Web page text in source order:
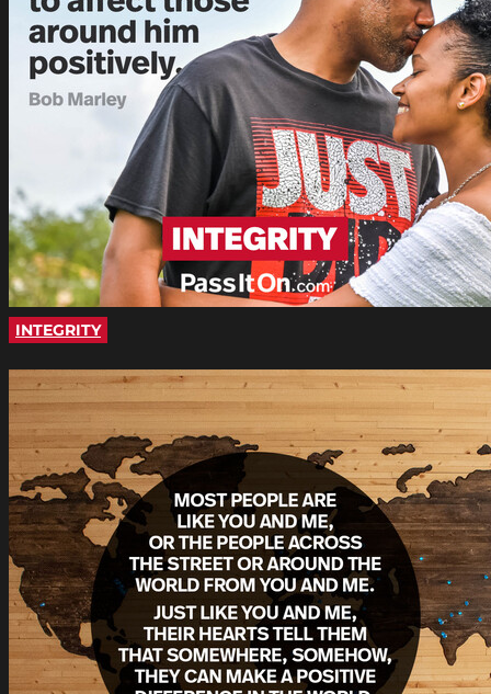
INTEGRITY